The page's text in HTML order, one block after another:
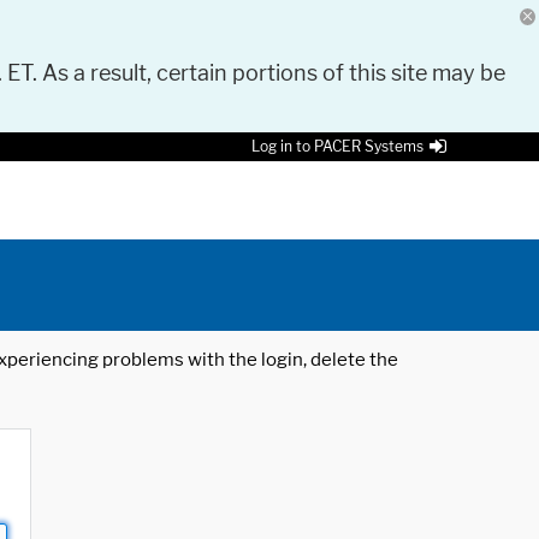
As a result, certain portions of this site may be
Log in to PACER Systems
problems with the login, delete the